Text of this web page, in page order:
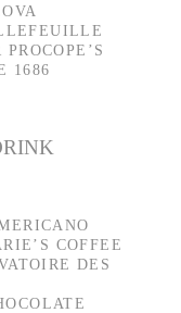
1686
COFFEE
DES